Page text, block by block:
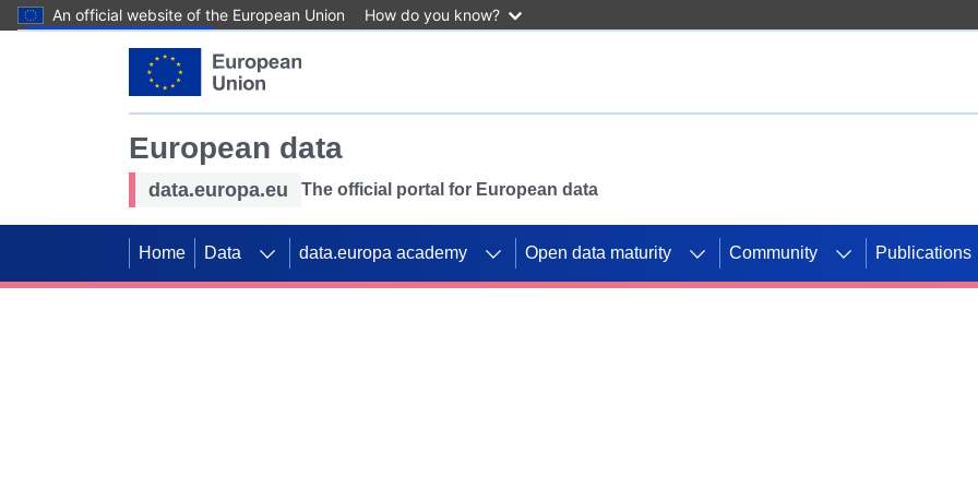
An official website of the European Union How do you know?
European data
data.europa.eu The official portal for European data
Home Data data.europa academy Open data maturity Community Publications